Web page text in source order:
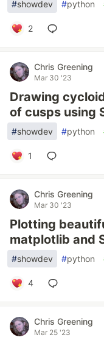
#showdev #python
2
Chris Greening
Mar 30 '23
Drawing
of cusps using
#showdev #python
1
Chris Greening
Mar 30 '23
Plotting
matplotlib and
#showdev #python
4
Chris Greening
Mar 25 '23